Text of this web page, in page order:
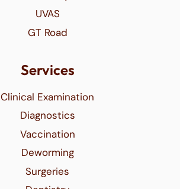
UVAS
GT Road
Services
Clinical Examination
Diagnostics
Vaccination
Deworming
Surgeries